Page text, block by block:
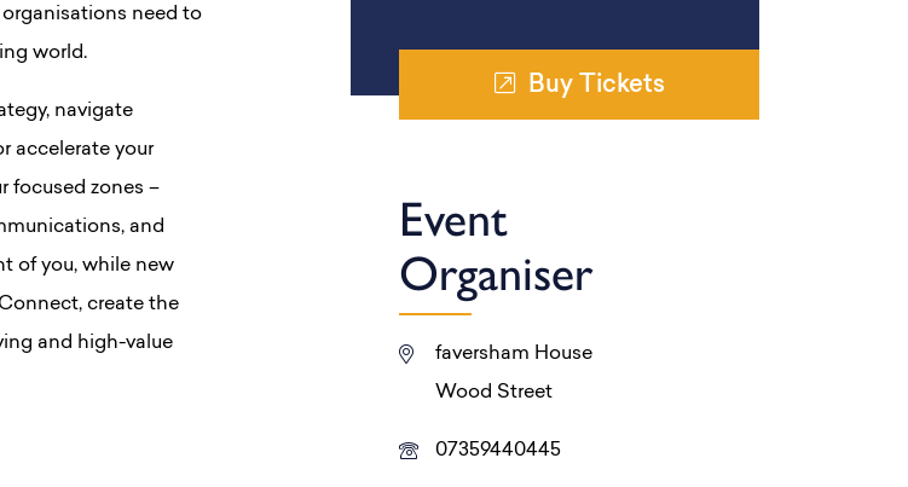
need to
world.
navigate
accelerate your
focused zones –
and
of you, while new
create the
and high-value
Buy Tickets
Event
Organiser
faversham House
Wood Street
07359440445